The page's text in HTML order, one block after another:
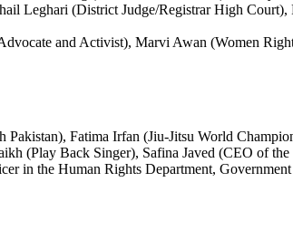
Leghari (District Judge/Registrar High
and Activist), Marvi Awan (Women
Fatima Irfan (Jiu-Jitsu World
(Play Back Singer), Safina Javed (CEO of
in the Human Rights Department,